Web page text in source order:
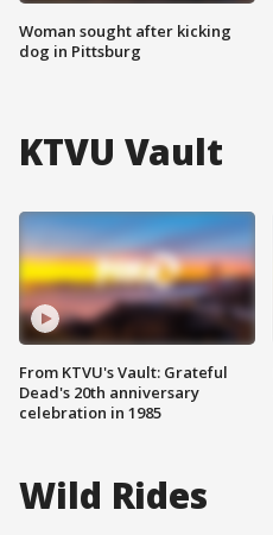
Woman sought after kicking
dog in Pittsburg
KTVU Vault
From KTVU's Vault: Grateful
Dead's 20th anniversary
celebration in 1985
Wild Rides